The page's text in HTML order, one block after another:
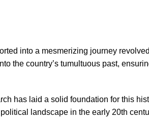
into a mesmerizing journey
the country’s tumultuous past,
has laid a solid foundation for this
landscape in the early 20th